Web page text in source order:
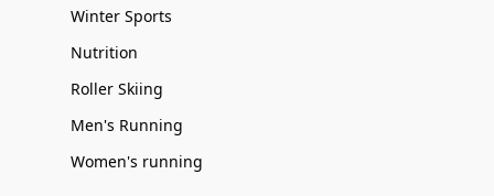
Winter Sports
Nutrition
Roller Skiing
Men's Running
Women's running